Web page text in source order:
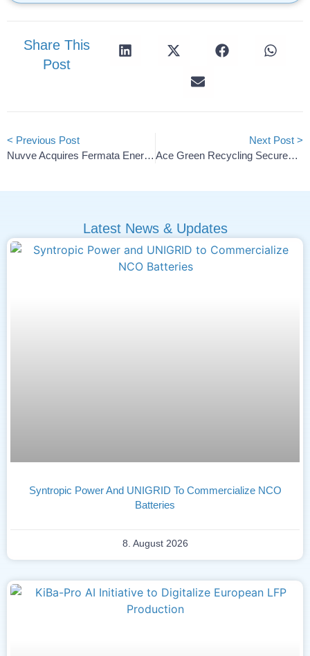
Share This
Post
< Previous Post
Nuvve Acquires Fermata Energy Assets To Strengthen V2G Offerings
Next Post >
Ace Green Recycling Secures 15-Year Lead Supply For Texas Plant
Latest News & Updates
Syntropic Power And UNIGRID To Commercialize NCO
Batteries
8. August 2026